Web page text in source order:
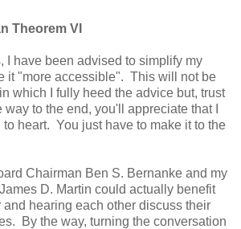
Theorem VI
I have been advised to simplify my
it "more accessible". This will not be
which I fully heed the advice but, trust
to the end, you'll appreciate that I
heart. You just have to make it to the
Chairman Ben S. Bernanke and my
D. Martin could actually benefit
and hearing each other discuss their
By the way, turning the conversation